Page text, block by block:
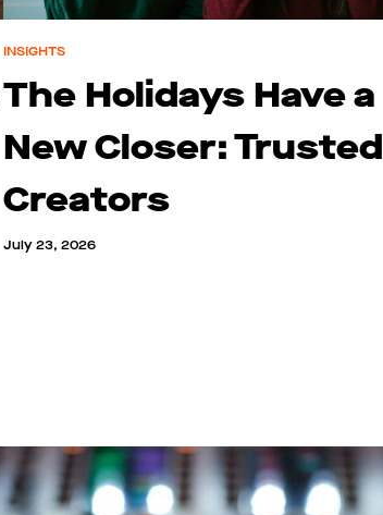
INSIGHTS
The Holidays Have a
New Closer: Trusted
Creators
July 23, 2026